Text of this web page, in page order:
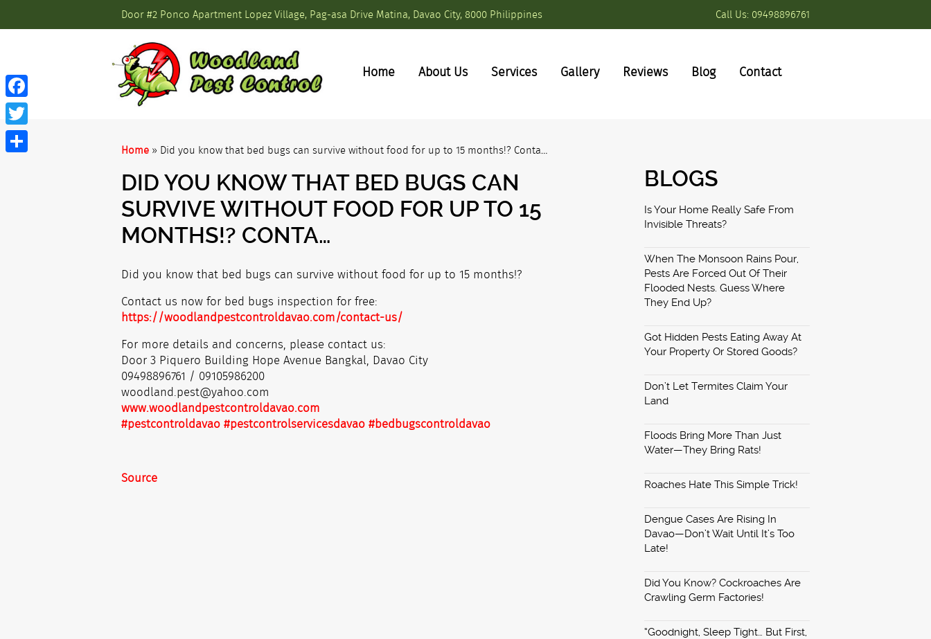
Door #2 Ponco Apartment Lopez Village, Pag-asa Drive Matina, Davao City, 8000 Philippines Call Us: 09498896761
Home About Us Services Gallery Reviews Blog Contact
Home » Did you know that bed bugs can survive without food for up to 15 months!? Conta…
DID YOU KNOW THAT BED BUGS CAN
SURVIVE WITHOUT FOOD FOR UP TO 15
MONTHS!? CONTA…
Did you know that bed bugs can survive without food for up to 15 months!?
Contact us now for bed bugs inspection for free:
https://woodlandpestcontroldavao.com/contact-us/
For more details and concerns, please contact us:
Door 3 Piquero Building Hope Avenue Bangkal, Davao City
09498896761 / 09105986200
woodland.pest@yahoo.com
www.woodlandpestcontroldavao.com
#pestcontroldavao #pestcontrolservicesdavao #bedbugscontroldavao
Source
BLOGS
Is Your Home Really Safe From
Invisible Threats?
When The Monsoon Rains Pour,
Pests Are Forced Out Of Their
Flooded Nests. Guess Where
They End Up?
Got Hidden Pests Eating Away At
Your Property Or Stored Goods?
Don’t Let Termites Claim Your
Land
Floods Bring More Than Just
Water—They Bring Rats!
Roaches Hate This Simple Trick!
Dengue Cases Are Rising In
Davao—Don’t Wait Until It’s Too
Late!
Did You Know? Cockroaches Are
Crawling Germ Factories!
“Goodnight, Sleep Tight… But First,
Facebook
Twitter